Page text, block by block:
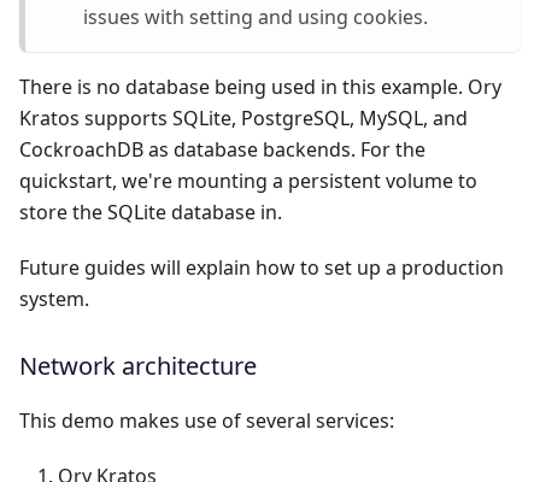
issues with setting and using cookies.
There is no database being used in this example. Ory
Kratos supports SQLite, PostgreSQL, MySQL, and
CockroachDB as database backends. For the
quickstart, we're mounting a persistent volume to
store the SQLite database in.
Future guides will explain how to set up a production
system.
Network architecture
This demo makes use of several services:
Ory Kratos